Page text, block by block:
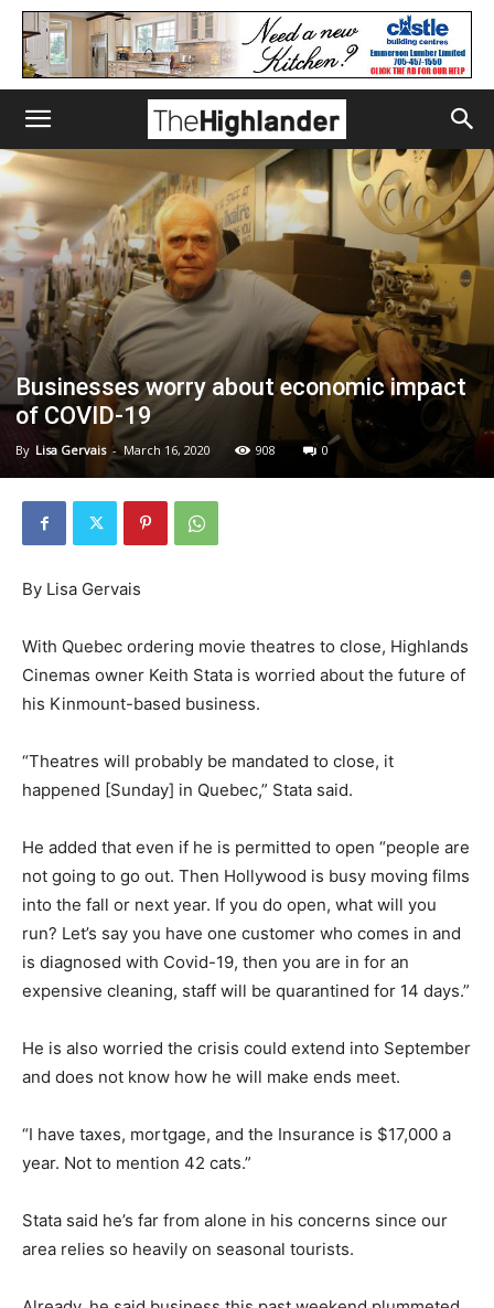
Businesses worry about economic impact
of COVID-19
By Lisa Gervais - March 16, 2020 908 0
By Lisa Gervais
With Quebec ordering movie theatres to close, Highlands
Cinemas owner Keith Stata is worried about the future of
his Kinmount-based business.
“Theatres will probably be mandated to close, it
happened [Sunday] in Quebec,” Stata said.
He added that even if he is permitted to open “people are
not going to go out. Then Hollywood is busy moving films
into the fall or next year. If you do open, what will you
run? Let’s say you have one customer who comes in and
is diagnosed with Covid-19, then you are in for an
expensive cleaning, staff will be quarantined for 14 days.”
He is also worried the crisis could extend into September
and does not know how he will make ends meet.
“I have taxes, mortgage, and the Insurance is $17,000 a
year. Not to mention 42 cats.”
Stata said he’s far from alone in his concerns since our
area relies so heavily on seasonal tourists.